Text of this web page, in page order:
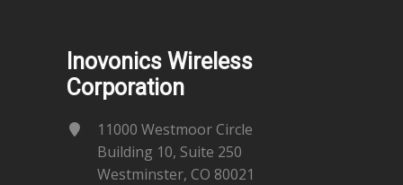
Inovonics Wireless
Corporation
11000 Westmoor Circle
Building 10, Suite 250
Westminster, CO 80021